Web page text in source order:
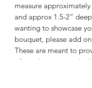
measure
and approx 1.5-2”
wanting to showcase
bouquet, please add
These are meant to
of your bouquet and